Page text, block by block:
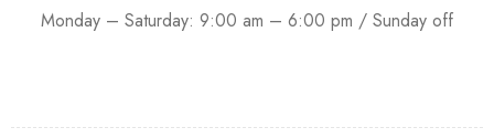
Monday – Saturday: 9:00 am – 6:00 pm / Sunday off